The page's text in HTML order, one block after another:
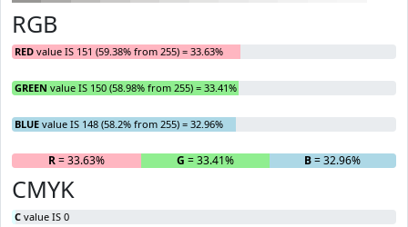
RGB
RED value IS 151 (59.38% from 255) = 33.63%
GREEN value IS 150 (58.98% from 255) = 33.41%
BLUE value IS 148 (58.2% from 255) = 32.96%
R= 33.63% G = 33.41% B= 32.96%
CMYK
C value IS 0